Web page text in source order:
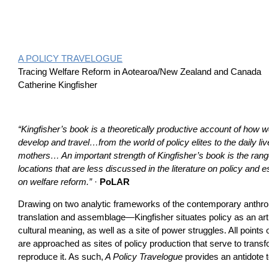
A POLICY TRAVELOGUE
Tracing Welfare Reform in Aotearoa/New Zealand and Canada
Catherine Kingfisher
“Kingfisher’s book is a theoretically productive account of how
develop and travel…from the world of policy elites to the daily
mothers… An important strength of Kingfisher’s book is the
locations that are less discussed in the literature on policy and
on welfare reform.”· PoLAR
Drawing on two analytic frameworks of the contemporary
translation and assemblage—Kingfisher situates policy as an
cultural meaning, as well as a site of power struggles. All points
are approached as sites of policy production that serve to
reproduce it. As such, A Policy Travelogue provides an antidote